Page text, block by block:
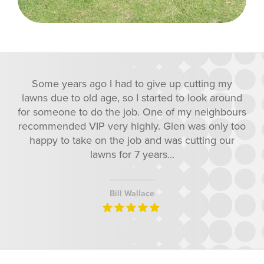
cutting my
look around
neighbours
was only too
cutting our
Some years ago I had to give
lawns due to old age, so I started
for someone to do the job. One of
recommended VIP very highly.
happy to take on the job and
lawns for 7 years...